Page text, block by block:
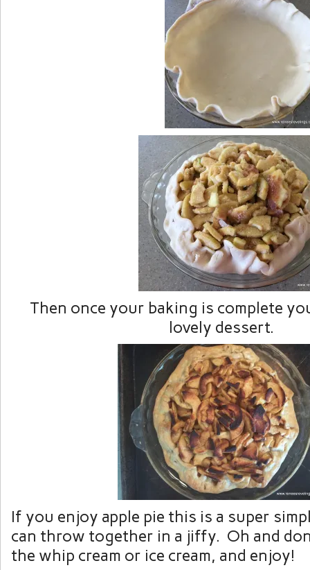
Then once your baking is complete
lovely dessert.
If you enjoy apple pie this is a super
can throw together in a jiffy. Oh and
the whip cream or ice cream, and enjoy!